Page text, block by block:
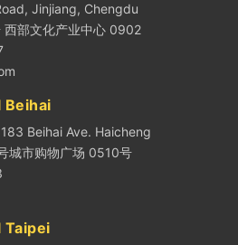
Jinjiang, Chengdu
西部文化产业中心 0902
Beihai
Beihai Ave. Haicheng
城市购物广场 0510号
Taipei